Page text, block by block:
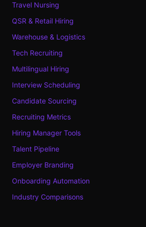
Travel Nursing
QSR & Retail Hiring
Warehouse & Logistics
Tech Recruiting
Multilingual Hiring
Interview Scheduling
Candidate Sourcing
Recruiting Metrics
Hiring Manager Tools
Talent Pipeline
Employer Branding
Onboarding Automation
Industry Comparisons